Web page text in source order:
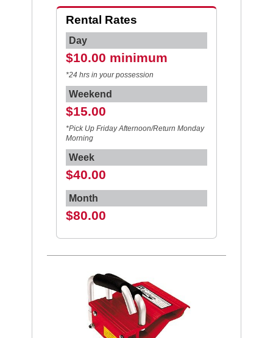
Rental Rates
Day
$10.00 minimum
*24 hrs in your possession
Weekend
$15.00
*Pick Up Friday Afternoon/Return Monday
Morning
Week
$40.00
Month
$80.00